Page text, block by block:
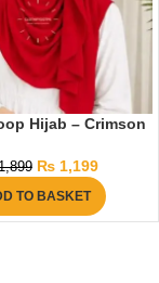
Hijab – Crimson
₨1,199
TO BASKET